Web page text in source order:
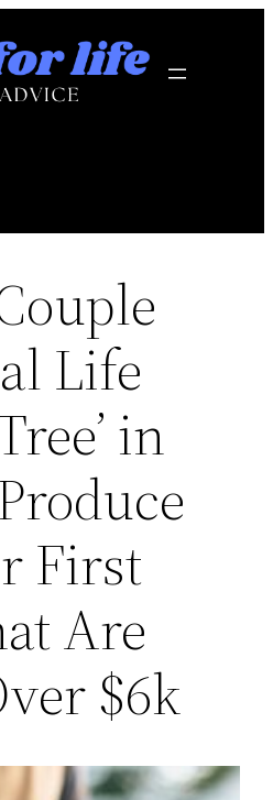
Life
in
First
Are
$6k